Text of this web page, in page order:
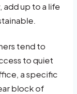
up to a life
tend to
to quiet
a specific
block of